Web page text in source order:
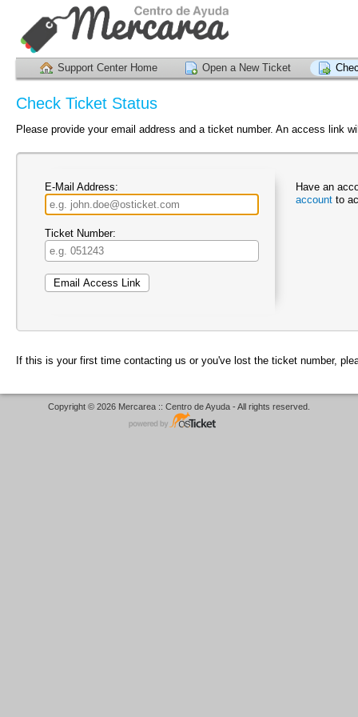
Support Center Home Open a New Ticket
Check Ticket Status
Please provide your email address and a ticket number. An access link
E-Mail Address:
Ticket Number:
Have an
account to
If this is your first time contacting us or you've lost the ticket number,
Copyright © 2026 Mercarea :: Centro de Ayuda - All rights reserved.